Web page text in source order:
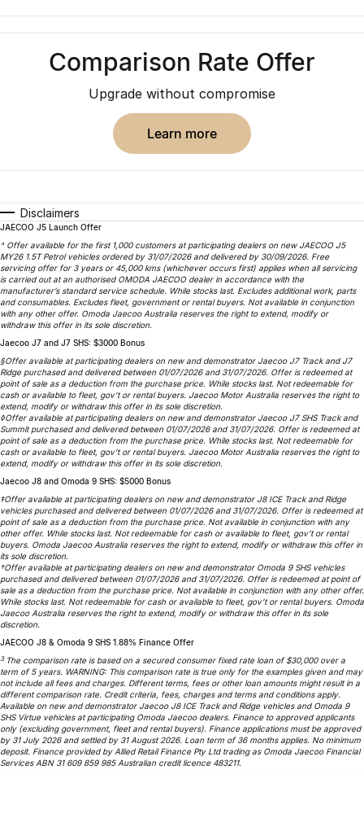
Jaecoo J5 EV
From $36,990^ Driveaway
Jaecoo J5
From $25,990* Driveaway.
Jaecoo J7 Jaecoo J7 SHS
Jaecoo J8
Large SUV
Jaecoo J5 Hybrid
From $34,990^ driveaway,
Hybrid Electric SUV
Jaecoo J8 SHS
Now with 7 Seats
Omoda
Omoda 9 SHS
Crossover Hybrid SUV
Finance Calculator
Capped Price Servicing
Careers
Our Story
Latest News
Meet Our Team
Partnerships
Comparison Rate Offer
Upgrade without compromise
learn more
Disclaimers
JAECOO J5 Launch Offer
^ Offer available for the first 1,000 customers at participating dealers on new JAECOO J5
MY26 1.5T Petrol vehicles ordered by 31/07/2026 and delivered by 30/09/2026. Free
servicing offer for 3 years or 45,000 kms (whichever occurs first) applies when all servicing
is carried out at an authorised OMODA JAECOO dealer in accordance with the
manufacturer’s standard service schedule. While stocks last. Excludes additional work, parts
and consumables. Excludes fleet, government or rental buyers. Not available in conjunction
with any other offer. Omoda Jaecoo Australia reserves the right to extend, modify or
withdraw this offer in its sole discretion.
Jaecoo J7 and J7 SHS: $3000 Bonus
§Offer available at participating dealers on new and demonstrator Jaecoo J7 Track and J7
Ridge purchased and delivered between 01/07/2026 and 31/07/2026. Offer is redeemed at
point of sale as a deduction from the purchase price. While stocks last. Not redeemable for
cash or available to fleet, gov’t or rental buyers. Jaecoo Motor Australia reserves the right to
extend, modify or withdraw this offer in its sole discretion.
◊Offer available at participating dealers on new and demonstrator Jaecoo J7 SHS Track and
Summit purchased and delivered between 01/07/2026 and 31/07/2026. Offer is redeemed at
point of sale as a deduction from the purchase price. While stocks last. Not redeemable for
cash or available to fleet, gov’t or rental buyers. Jaecoo Motor Australia reserves the right to
extend, modify or withdraw this offer in its sole discretion.
Jaecoo J8 and Omoda 9 SHS: $5000 Bonus
‡Offer available at participating dealers on new and demonstrator J8 ICE Track and Ridge
vehicles purchased and delivered between 01/07/2026 and 31/07/2026. Offer is redeemed at
point of sale as a deduction from the purchase price. Not available in conjunction with any
other offer. While stocks last. Not redeemable for cash or available to fleet, gov’t or rental
buyers. Omoda Jaecoo Australia reserves the right to extend, modify or withdraw this offer in
its sole discretion.
†Offer available at participating dealers on new and demonstrator Omoda 9 SHS vehicles
purchased and delivered between 01/07/2026 and 31/07/2026. Offer is redeemed at point of
sale as a deduction from the purchase price. Not available in conjunction with any other offer.
While stocks last. Not redeemable for cash or available to fleet, gov’t or rental buyers. Omoda
Jaecoo Australia reserves the right to extend, modify or withdraw this offer in its sole
discretion.
JAECOO J8 & Omoda 9 SHS 1.88% Finance Offer
3 The comparison rate is based on a secured consumer fixed rate loan of $30,000 over a
term of 5 years. WARNING: This comparison rate is true only for the examples given and may
not include all fees and charges. Different terms, fees or other loan amounts might result in a
different comparison rate. Credit criteria, fees, charges and terms and conditions apply.
Available on new and demonstrator Jaecoo J8 ICE Track and Ridge vehicles and Omoda 9
SHS Virtue vehicles at participating Omoda Jaecoo dealers. Finance to approved applicants
only (excluding government, fleet and rental buyers). Finance applications must be approved
by 31 July 2026 and settled by 31 August 2026. Loan term of 36 months applies. No minimum
deposit. Finance provided by Allied Retail Finance Pty Ltd trading as Omoda Jaecoo Financial
Services ABN 31 609 859 985 Australian credit licence 483211.